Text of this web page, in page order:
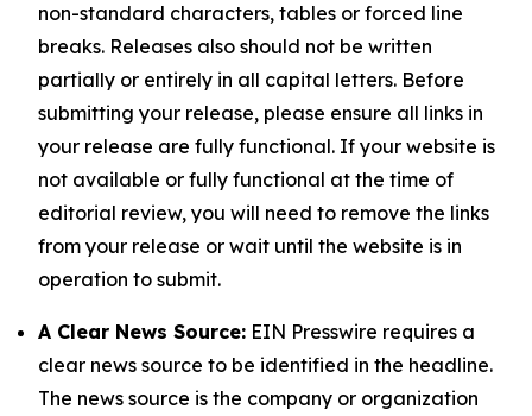
non-standard characters, tables or forced line
breaks. Releases also should not be written
partially or entirely in all capital letters. Before
submitting your release, please ensure all links in
your release are fully functional. If your website is
not available or fully functional at the time of
editorial review, you will need to remove the links
from your release or wait until the website is in
operation to submit.
A Clear News Source: EIN Presswire requires a
clear news source to be identified in the headline.
The news source is the company or organization